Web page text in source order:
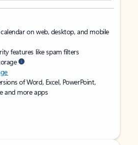
on web, desktop, and mobile
features like spam filters
of Word, Excel, PowerPoint,
and more apps